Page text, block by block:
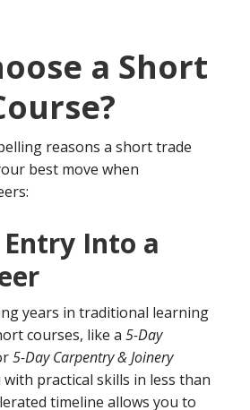
a Short
reasons a short trade
best move when
Into a
years in traditional learning
courses, like a 5-Day
5-Day Carpentry & Joinery
with practical skills in less than
timeline allows you to